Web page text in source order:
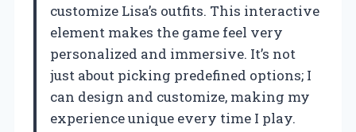
customize Lisa’s outfits. This interactive
element makes the game feel very
personalized and immersive. It’s not
just about picking predefined options; I
can design and customize, making my
experience unique every time I play.